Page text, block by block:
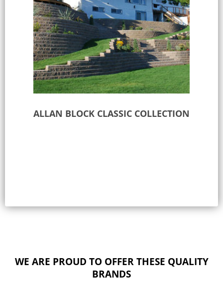
ALLAN BLOCK CLASSIC COLLECTION
WE ARE PROUD TO OFFER THESE QUALITY
BRANDS